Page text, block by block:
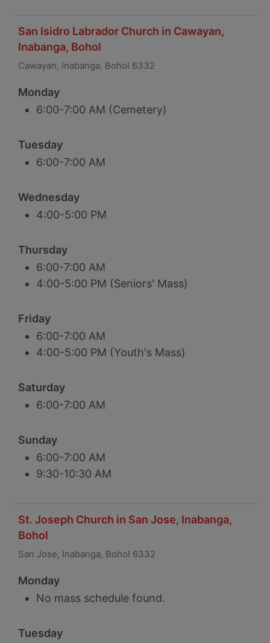
San Isidro Labrador Church in Cawayan,
Inabanga, Bohol
Cawayan, Inabanga, Bohol 6332
Monday
6:00-7:00 AM (Cemetery)
Tuesday
6:00-7:00 AM
Wednesday
4:00-5:00 PM
Thursday
6:00-7:00 AM
4:00-5:00 PM (Seniors' Mass)
Friday
6:00-7:00 AM
4:00-5:00 PM (Youth's Mass)
Saturday
6:00-7:00 AM
Sunday
6:00-7:00 AM
9:30-10:30 AM
St. Joseph Church in San Jose, Inabanga,
Bohol
San Jose, Inabanga, Bohol 6332
Monday
No mass schedule found.
Tuesday